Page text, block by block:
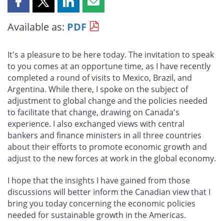
Share
page
Facebook
Share
page
X
Share
page
LinkedIn
Share
page
email
Available as: PDF
It's a pleasure to be here today. The invitation to speak
to you comes at an opportune time, as I have recently
completed a round of visits to Mexico, Brazil, and
Argentina. While there, I spoke on the subject of
adjustment to global change and the policies needed
to facilitate that change, drawing on Canada's
experience. I also exchanged views with central
bankers and finance ministers in all three countries
about their efforts to promote economic growth and
adjust to the new forces at work in the global economy.
I hope that the insights I have gained from those
discussions will better inform the Canadian view that I
bring you today concerning the economic policies
needed for sustainable growth in the Americas.